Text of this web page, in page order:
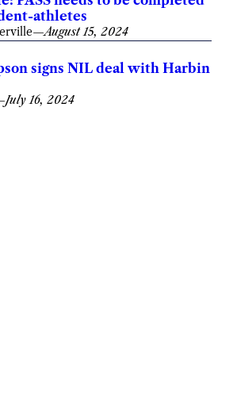
athletes
—August 15, 2024
signs NIL deal with Harbin
July 16, 2024